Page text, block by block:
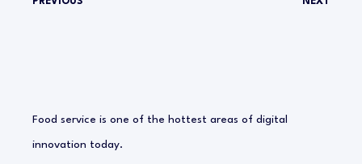
Food service is one of the hottest areas of digital
innovation today.